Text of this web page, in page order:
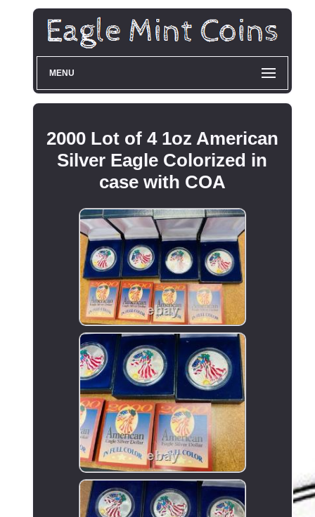
MENU
2000 Lot of 4 1oz American
Silver Eagle Colorized in
case with COA